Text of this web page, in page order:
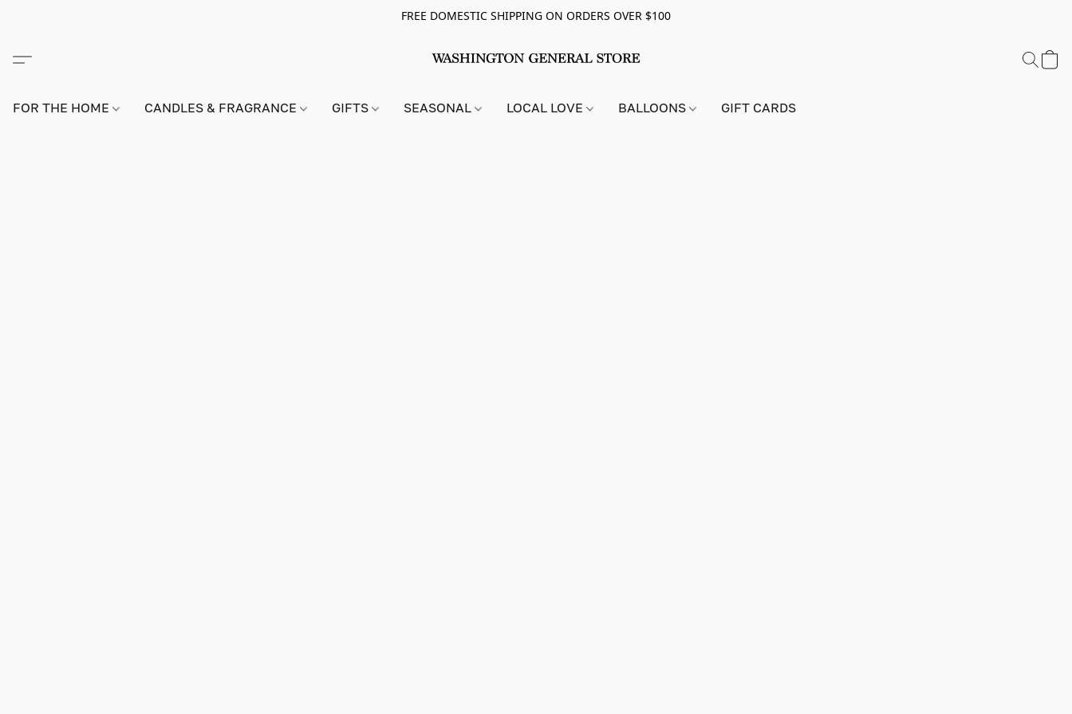
FREE DOMESTIC SHIPPING ON ORDERS OVER $100
FOR THE HOME CANDLES & FRAGRANCE GIFTS SEASONAL LOCAL LOVE BALLOONS GIFT CARDS